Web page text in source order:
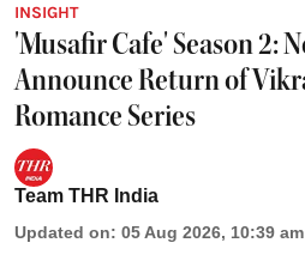
INSIGHT
'Musafir Cafe' Season 2:
Announce Return of
Romance Series
Team THR India
Updated on: 05 Aug 2026, 10:39 am